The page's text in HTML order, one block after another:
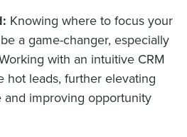
Knowing where to focus your
a game-changer, especially
with an intuitive CRM
hot leads, further elevating
and improving opportunity